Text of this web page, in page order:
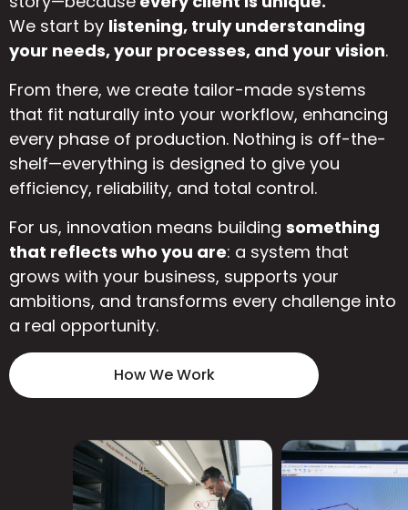
We start by listening, truly understanding
your needs, your processes, and your vision.
From there, we create tailor-made systems
that fit naturally into your workflow, enhancing
every phase of production. Nothing is off-the-
shelf—everything is designed to give you
efficiency, reliability, and total control.
For us, innovation means building something
that reflects who you are: a system that
grows with your business, supports your
ambitions, and transforms every challenge into
a real opportunity.
How We Work